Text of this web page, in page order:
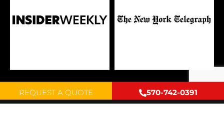
REQUEST A QUOTE 570-742-0391